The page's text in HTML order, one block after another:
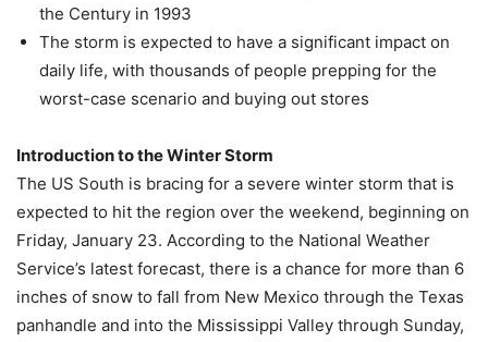
the Century in 1993
The storm is expected to have a significant impact on
daily life, with thousands of people prepping for the
worst-case scenario and buying out stores
Introduction to the Winter Storm
The US South is bracing for a severe winter storm that is
expected to hit the region over the weekend, beginning on
Friday, January 23. According to the National Weather
Service’s latest forecast, there is a chance for more than 6
inches of snow to fall from New Mexico through the Texas
panhandle and into the Mississippi Valley through Sunday,